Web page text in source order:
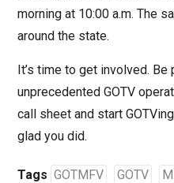
morning at 10:00 a.m. The
around the state.
It’s time to get involved.
unprecedented GOTV
call sheet and start
glad you did.
Tags GOTMFV GOTV